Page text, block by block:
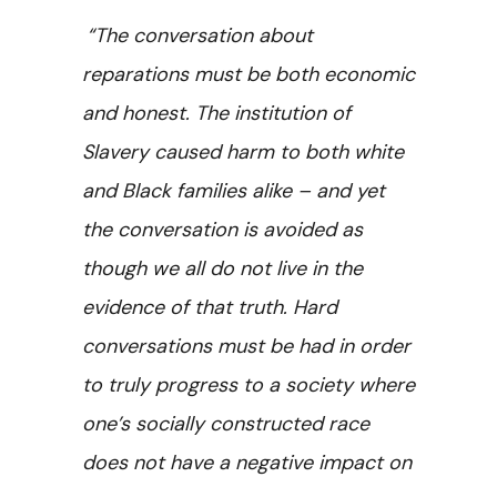
“The conversation about
reparations must be both economic
and honest. The institution of
Slavery caused harm to both white
and Black families alike – and yet
the conversation is avoided as
though we all do not live in the
evidence of that truth. Hard
conversations must be had in order
to truly progress to a society where
one’s socially constructed race
does not have a negative impact on